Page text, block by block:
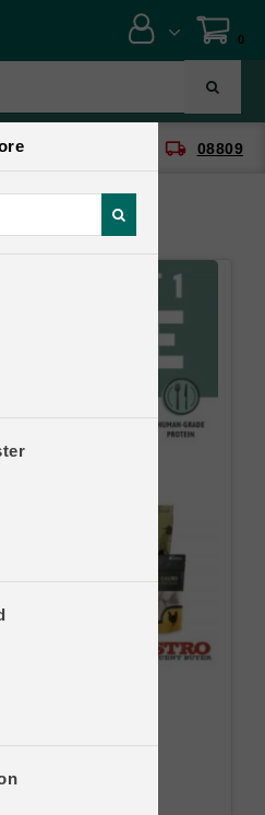
0
local_shipping 08809
Treats |
free Email